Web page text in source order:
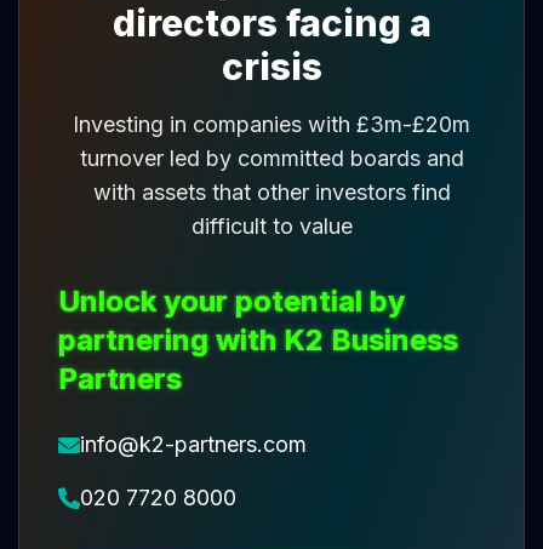
directors facing a
crisis
Investing in companies with £3m-£20m
turnover led by committed boards and
with assets that other investors find
difficult to value
Unlock your potential by
partnering with K2 Business
Partners
info@k2-partners.com
020 7720 8000